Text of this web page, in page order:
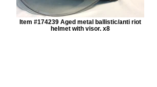
Item #174239 Aged metal ballistic/anti riot
helmet with visor. x8